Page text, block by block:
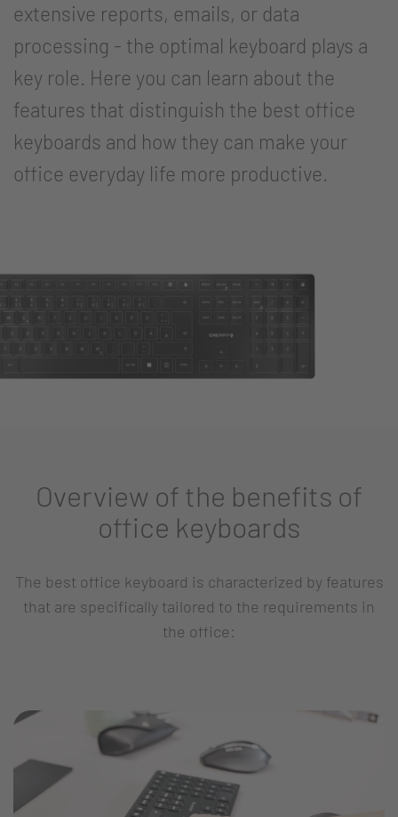
extensive reports, emails, or data
processing - the optimal keyboard plays a
key role. Here you can learn about the
features that distinguish the best office
keyboards and how they can make your
office everyday life more productive.
Overview of the benefits of
office keyboards
The best office keyboard is characterized by features
that are specifically tailored to the requirements in
the office: